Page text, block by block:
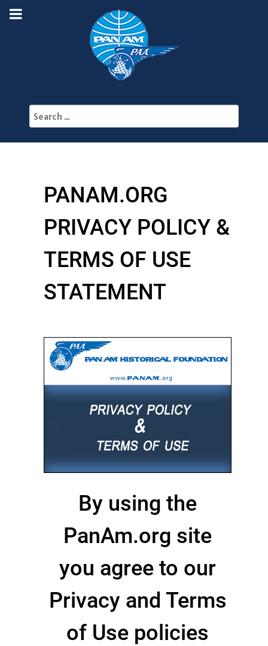
PANAM.ORG
PRIVACY POLICY &
TERMS OF USE
STATEMENT
By using the
PanAm.org site
you agree to our
Privacy and Terms
of Use policies